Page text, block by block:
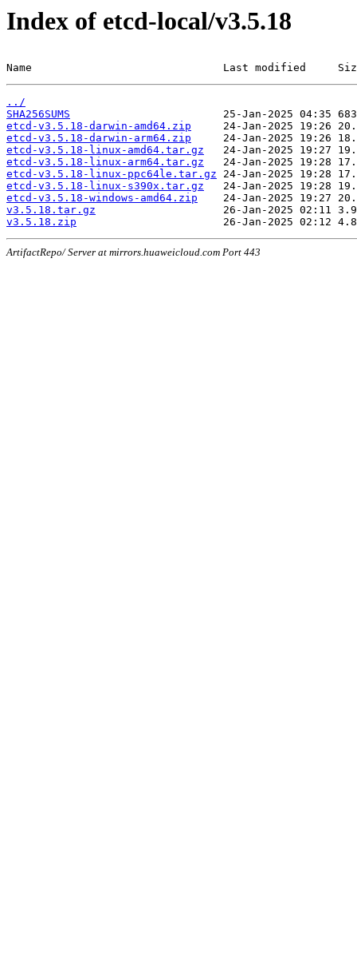
Index of etcd-local/v3.5.18
Name                              Last modified
../
SHA256SUMS
etcd-v3.5.18-darwin-amd64.zip
etcd-v3.5.18-darwin-arm64.zip
etcd-v3.5.18-linux-amd64.tar.gz
etcd-v3.5.18-linux-arm64.tar.gz
etcd-v3.5.18-linux-ppc64le.tar.gz
etcd-v3.5.18-linux-s390x.tar.gz
etcd-v3.5.18-windows-amd64.zip
v3.5.18.tar.gz
v3.5.18.zip
ArtifactRepo/ Server at mirrors.huaweicloud.com Port 443